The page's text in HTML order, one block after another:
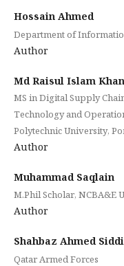
Hossain Ahmed
Department of
Author
Md Raisul Islam Khan
MS in Digital Supply
Technology and
Polytechnic University,
Author
Muhammad Saqlain
M.Phil Scholar, NCBA&E
Author
Shahbaz Ahmed
Qatar Armed Forces